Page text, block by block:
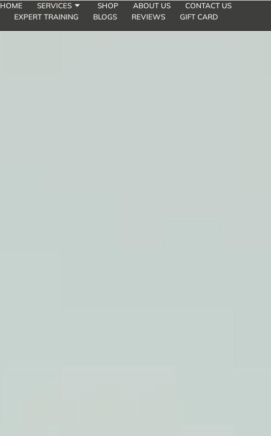
HOME SERVICES SHOP ABOUT US
CONTACT US
EXPERT TRAINING
BLOGS REVIEWS GIFT CARD